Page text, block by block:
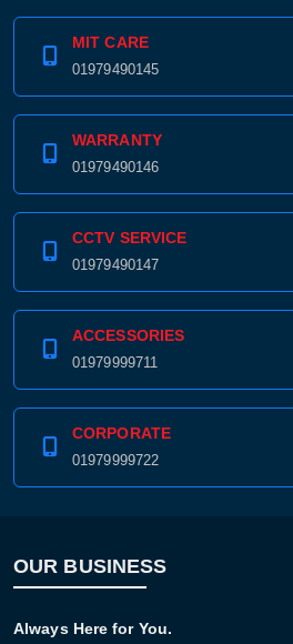
MIT CARE
01979490145
WARRANTY
01979490146
CCTV SERVICE
01979490147
ACCESSORIES
01979999711
CORPORATE
01979999722
OUR BUSINESS
Always Here for You.